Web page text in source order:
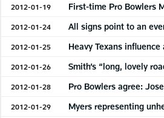
2012-01-19 First-time Pro Bowlers
2012-01-24 All signs point to an
2012-01-25 Heavy Texans
2012-01-26 Smith’s “long, lovely
2012-01-28 Pro Bowlers agree:
2012-01-29 Myers representing